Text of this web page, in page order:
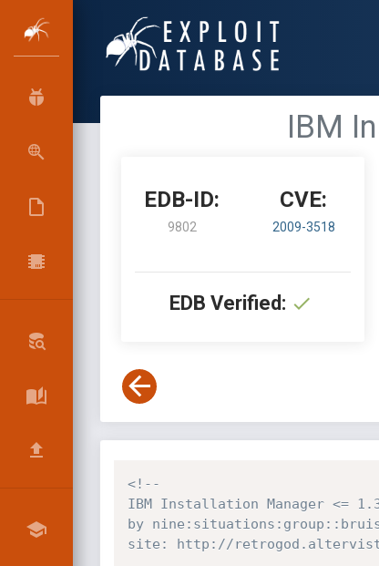
IBM
EDB-ID:
9802
CVE:
2009-3518
EDB Verified:
<!--
IBM Installation Manager <=
by
site: http://